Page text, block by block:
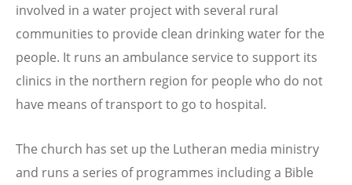
involved in a water project with several rural
communities to provide clean drinking water for the
people. It runs an ambulance service to support its
clinics in the northern region for people who do not
have means of transport to go to hospital.
The church has set up the Lutheran media ministry
and runs a series of programmes including a Bible